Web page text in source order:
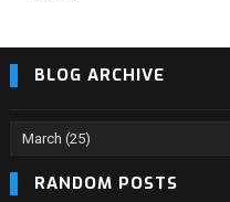
BLOG ARCHIVE
RANDOM POSTS